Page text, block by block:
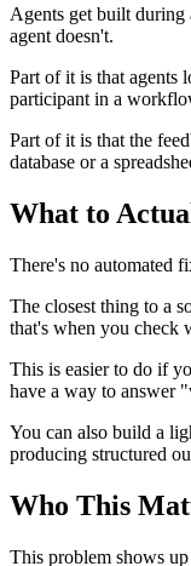
Agents get built during
agent doesn't.
Part of it is that agents
participant in a
Part of it is that the
database or a
What to
There's no automated
The closest thing to a
that's when you check
This is easier to do if
have a way to answer
You can also build a
producing structured
Who This
This problem shows